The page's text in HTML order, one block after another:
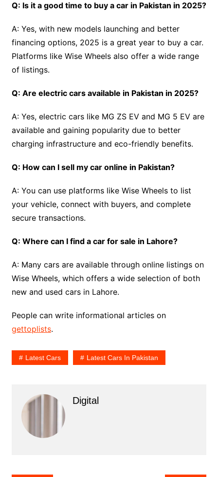
Q: Is it a good time to buy a car in Pakistan in 2025?
A: Yes, with new models launching and better
financing options, 2025 is a great year to buy a car.
Platforms like Wise Wheels also offer a wide range
of listings.
Q: Are electric cars available in Pakistan in 2025?
A: Yes, electric cars like MG ZS EV and MG 5 EV are
available and gaining popularity due to better
charging infrastructure and eco-friendly benefits.
Q: How can I sell my car online in Pakistan?
A: You can use platforms like Wise Wheels to list
your vehicle, connect with buyers, and complete
secure transactions.
Q: Where can I find a car for sale in Lahore?
A: Many cars are available through online listings on
Wise Wheels, which offers a wide selection of both
new and used cars in Lahore.
People can write informational articles on
gettoplists.
Latest Cars Latest Cars In Pakistan
Digital